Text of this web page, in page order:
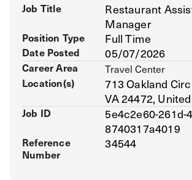
Job Title
Restaurant
Manager
Position Type Full Time
Date Posted 05/07/2026
Career Area
Travel Center
Location(s)
713 Oakland
VA 24472,
Job ID
5e4c2e60-261d-
8740317a4019
Reference
Number
34544